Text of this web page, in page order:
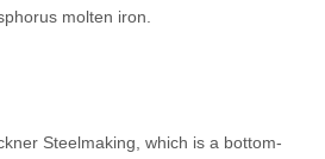
molten iron.
Steelmaking, which is a bottom-